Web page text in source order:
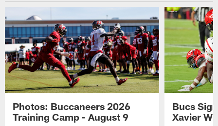
Photos: Buccaneers 2026
Training Camp - August 9
Bucs
Xavier